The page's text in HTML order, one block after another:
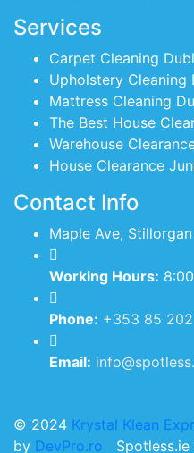
Services
Carpet Cleaning
Upholstery Cleaning
Mattress Cleaning
The Best House
Warehouse
House Clearance
Contact Info
Maple Ave,
Working Hours:
Phone: +353 85
Email:
© 2024 Krystal Klean
by DevPro.ro Spotless.ie